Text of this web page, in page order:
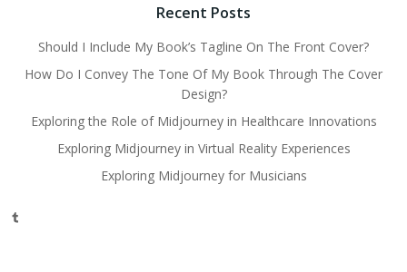
Recent Posts
Should I Include My Book’s Tagline On The Front Cover?
How Do I Convey The Tone Of My Book Through The Cover
Design?
Exploring the Role of Midjourney in Healthcare Innovations
Exploring Midjourney in Virtual Reality Experiences
Exploring Midjourney for Musicians
Tumblr